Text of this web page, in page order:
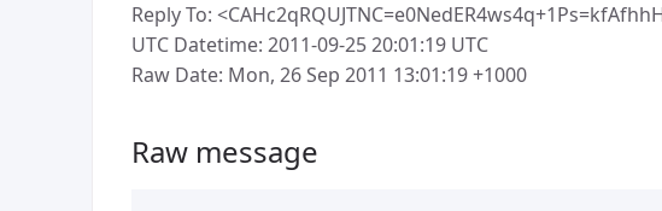
Reply To:
UTC Datetime: 2011-09-25 20:01:19 UTC
Raw Date: Mon, 26 Sep 2011 13:01:19 +1000
Raw message